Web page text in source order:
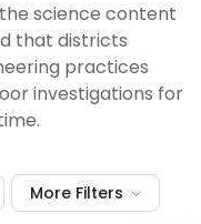
science content
that districts
practices
investigations for
More Filters